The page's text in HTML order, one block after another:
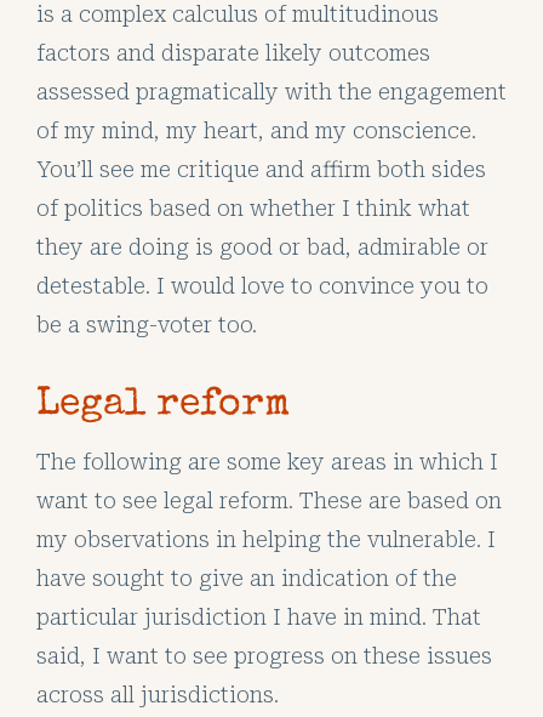
is a complex calculus of multitudinous
factors and disparate likely outcomes
assessed pragmatically with the engagement
of my mind, my heart, and my conscience.
You’ll see me critique and affirm both sides
of politics based on whether I think what
they are doing is good or bad, admirable or
detestable. I would love to convince you to
be a swing-voter too.
Legal reform
The following are some key areas in which I
want to see legal reform. These are based on
my observations in helping the vulnerable. I
have sought to give an indication of the
particular jurisdiction I have in mind. That
said, I want to see progress on these issues
across all jurisdictions.